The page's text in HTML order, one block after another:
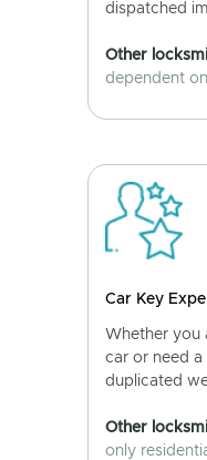
dispatched
Other
dependent
Car Key
Whether you
car or need a
duplicated
Other
only